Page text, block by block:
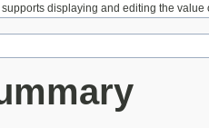
supports displaying and editing the value